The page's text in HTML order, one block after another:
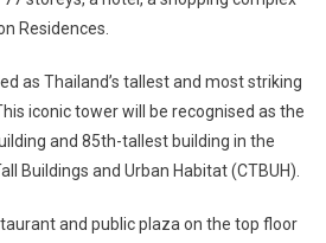
Residences.
as Thailand’s tallest and most striking
iconic tower will be recognised as the
and 85th-tallest building in the
Buildings and Urban Habitat (CTBUH).
and public plaza on the top floor